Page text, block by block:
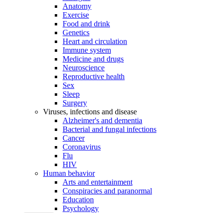
Anatomy
Exercise
Food and drink
Genetics
Heart and circulation
Immune system
Medicine and drugs
Neuroscience
Reproductive health
Sex
Sleep
Surgery
Viruses, infections and disease
Alzheimer's and dementia
Bacterial and fungal infections
Cancer
Coronavirus
Flu
HIV
Human behavior
Arts and entertainment
Conspiracies and paranormal
Education
Psychology